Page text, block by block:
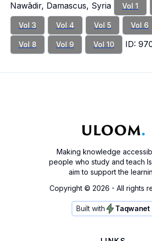
Nawādir, Damascus, Syria
Vol 1
Vol 3 Vol 4 Vol 5 Vol 6
Vol 8 Vol 9 Vol 10 ID:
Making knowledge
people who study and teach
aim to support the
Copyright © 2026 - All rights
Built with Taqwanet